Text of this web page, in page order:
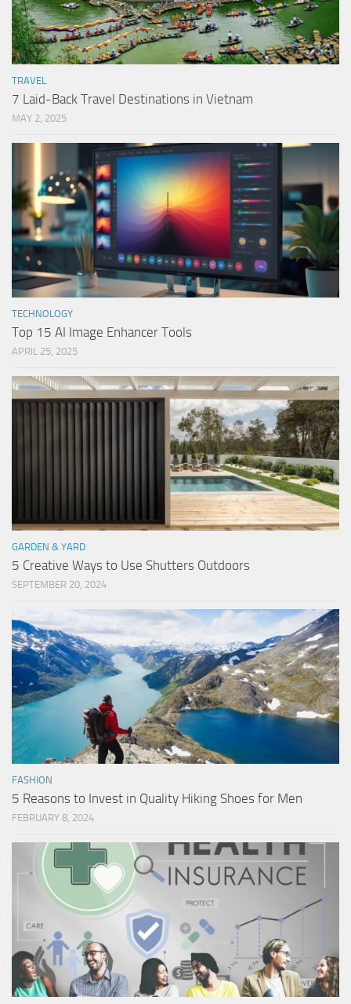
TRAVEL
7 Laid-Back Travel Destinations in Vietnam
MAY 2, 2025
TECHNOLOGY
Top 15 AI Image Enhancer Tools
APRIL 25, 2025
GARDEN & YARD
5 Creative Ways to Use Shutters Outdoors
SEPTEMBER 20, 2024
FASHION
5 Reasons to Invest in Quality Hiking Shoes for Men
FEBRUARY 8, 2024